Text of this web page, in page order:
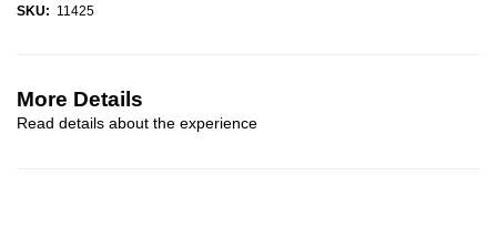
SKU: 11425
More Details
Read details about the experience